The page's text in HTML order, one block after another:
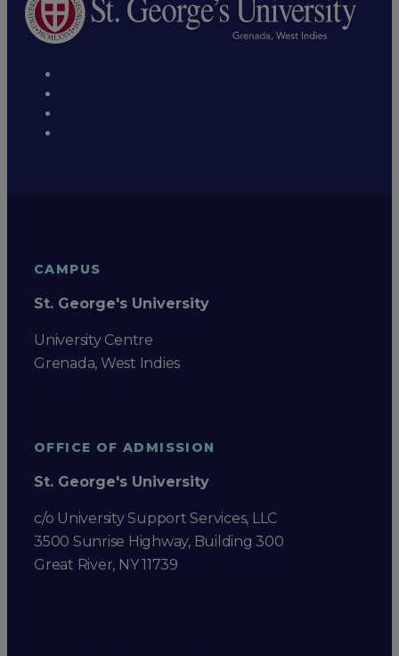
CAMPUS
St. George's University
University Centre
Grenada, West Indies
OFFICE OF ADMISSION
St. George's University
c/o University Support Services, LLC
3500 Sunrise Highway, Building 300
Great River, NY 11739